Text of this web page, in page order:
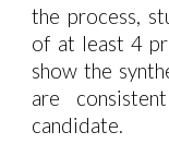
the process,
of at least 4
show the
are
candidate.